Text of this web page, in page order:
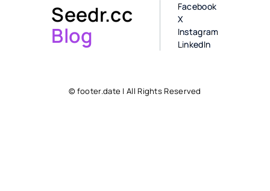
Seedr.cc
Blog
Facebook
X
Instagram
LinkedIn
© footer.date | All Rights Reserved